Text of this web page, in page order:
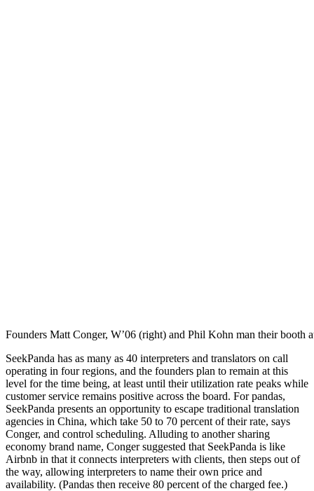
Founders Matt Conger, W’06 (right) and Phil Kohn man their booth
SeekPanda has as many as 40 interpreters and translators on call
operating in four regions, and the founders plan to remain at this
level for the time being, at least until their utilization rate peaks while
customer service remains positive across the board. For pandas,
SeekPanda presents an opportunity to escape traditional translation
agencies in China, which take 50 to 70 percent of their rate, says
Conger, and control scheduling. Alluding to another sharing
economy brand name, Conger suggested that SeekPanda is like
Airbnb in that it connects interpreters with clients, then steps out of
the way, allowing interpreters to name their own price and
availability. (Pandas then receive 80 percent of the charged fee.)